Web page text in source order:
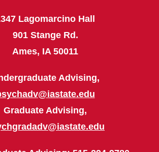
Lagomarcino Hall
901 Stange Rd.
Ames, IA 50011
Advising,
Graduate Advising,